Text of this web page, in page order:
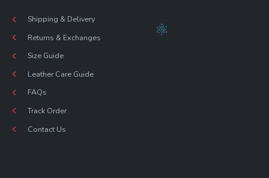
Shipping & Delivery
Returns & Exchanges
Size Guide
Leather Care Guide
FAQs
Track Order
Contact Us